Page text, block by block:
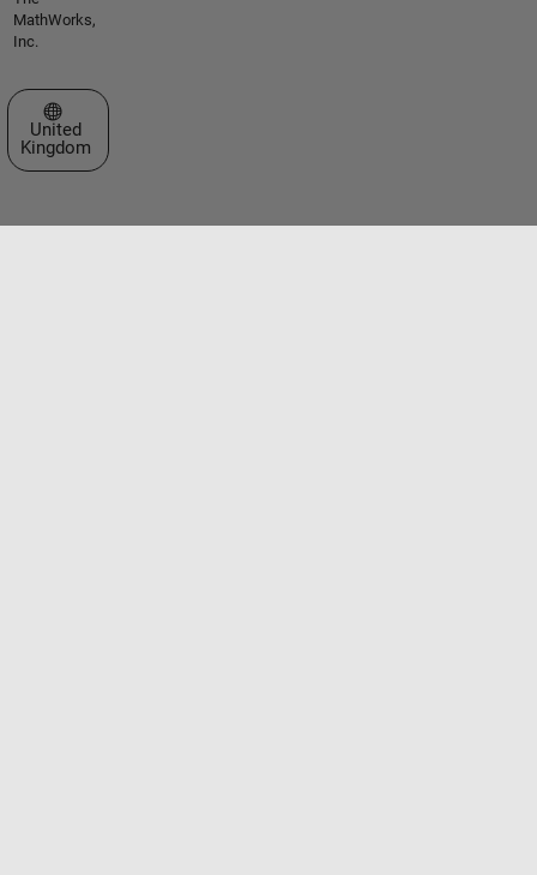
MathWorks,
Inc.
Select a Web Site
United
Kingdom